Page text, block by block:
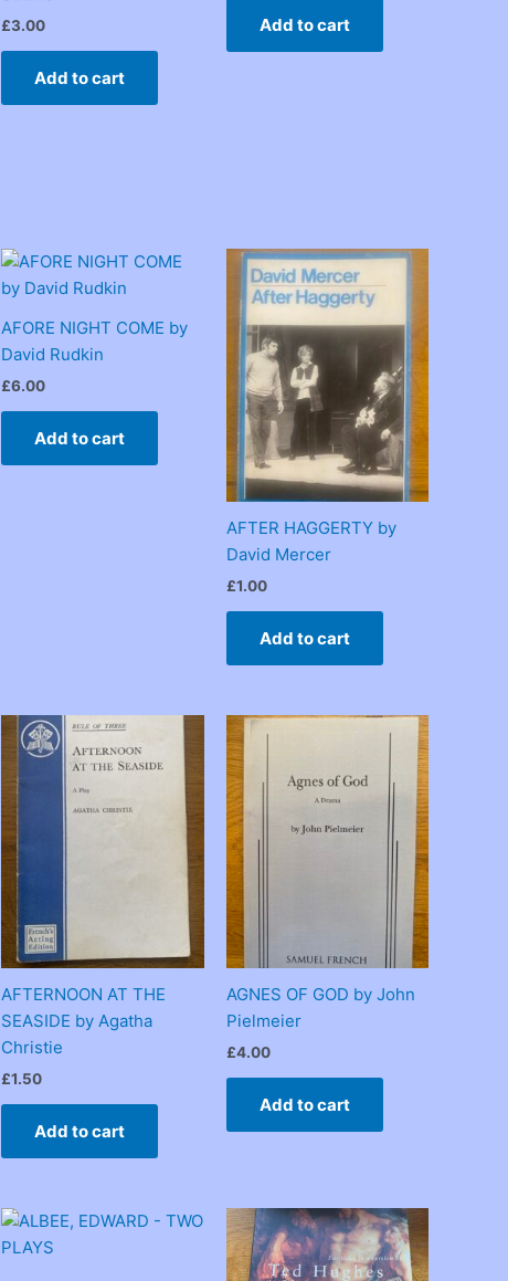
£3.00
Add to cart
Add to cart
AFORE NIGHT COME by
David Rudkin
£6.00
Add to cart
AFTER HAGGERTY by
David Mercer
£1.00
Add to cart
AFTERNOON AT THE
SEASIDE by Agatha
Christie
£1.50
Add to cart
AGNES OF GOD by John
Pielmeier
£4.00
Add to cart